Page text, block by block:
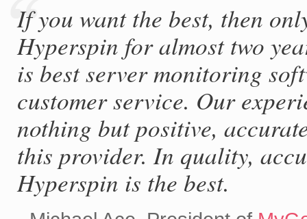
If you want the best, then
Hyperspin for almost two
is best server monitoring
customer service. Our
nothing but positive,
this provider. In quality,
Hyperspin is the best.